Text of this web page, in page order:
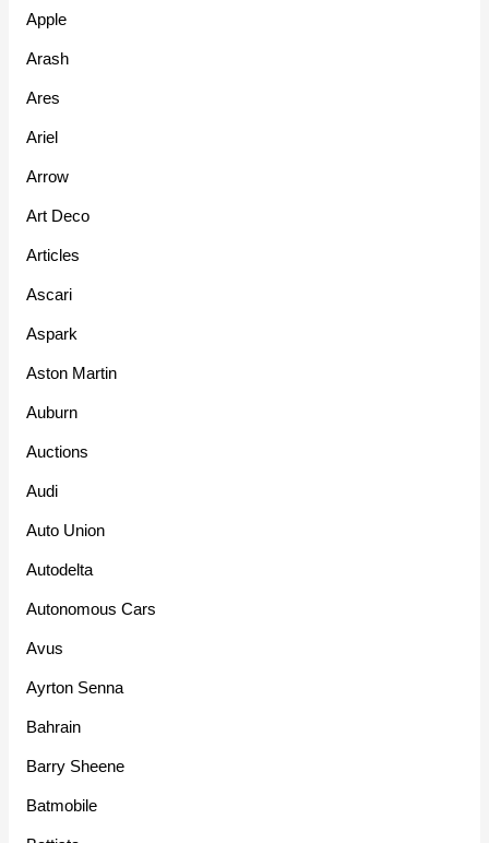
Apple
Arash
Ares
Ariel
Arrow
Art Deco
Articles
Ascari
Aspark
Aston Martin
Auburn
Auctions
Audi
Auto Union
Autodelta
Autonomous Cars
Avus
Ayrton Senna
Bahrain
Barry Sheene
Batmobile